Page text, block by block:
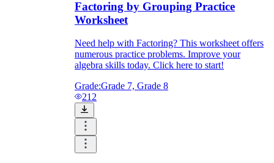
Factoring by Grouping Practice
Worksheet
Need help with Factoring? This worksheet offers
numerous practice problems. Improve your
algebra skills today. Click here to start!
Grade:Grade 7, Grade 8
212